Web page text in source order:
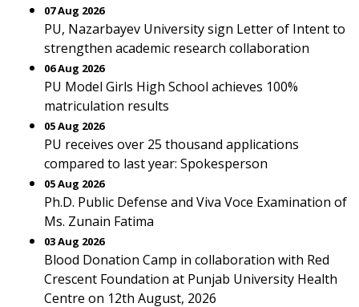
07 Aug 2026
PU, Nazarbayev University sign Letter of Intent to
strengthen academic research collaboration
06 Aug 2026
PU Model Girls High School achieves 100%
matriculation results
05 Aug 2026
PU receives over 25 thousand applications
compared to last year: Spokesperson
05 Aug 2026
Ph.D. Public Defense and Viva Voce Examination of
Ms. Zunain Fatima
03 Aug 2026
Blood Donation Camp in collaboration with Red
Crescent Foundation at Punjab University Health
Centre on 12th August, 2026